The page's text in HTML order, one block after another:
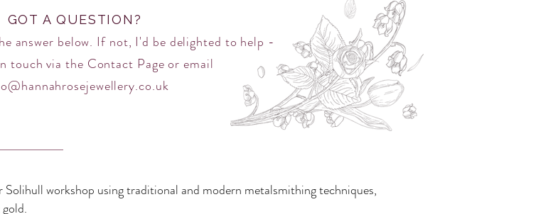
GOT A QUESTION?
answer below. If not, I'd be delighted to help -
touch via the Contact Pageor email
workshop using traditional and modern metalsmithing techniques,
.